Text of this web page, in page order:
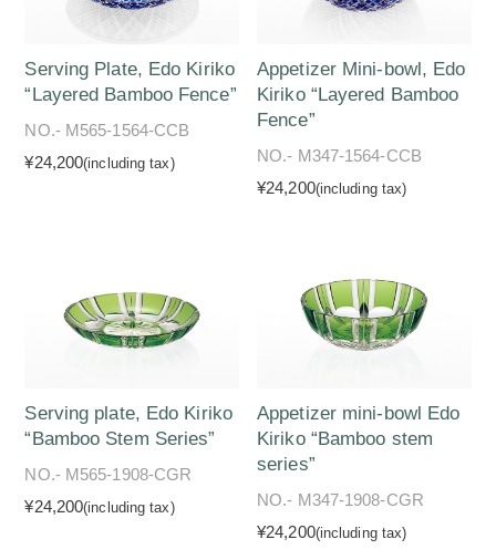
Serving Plate, Edo Kiriko
“Layered Bamboo Fence”
NO.- M565-1564-CCB
¥24,200(including tax)
Appetizer Mini-bowl, Edo
Kiriko “Layered Bamboo
Fence”
NO.- M347-1564-CCB
¥24,200(including tax)
Serving plate, Edo Kiriko
“Bamboo Stem Series”
NO.- M565-1908-CGR
¥24,200(including tax)
Appetizer mini-bowl Edo
Kiriko “Bamboo stem
series”
NO.- M347-1908-CGR
¥24,200(including tax)